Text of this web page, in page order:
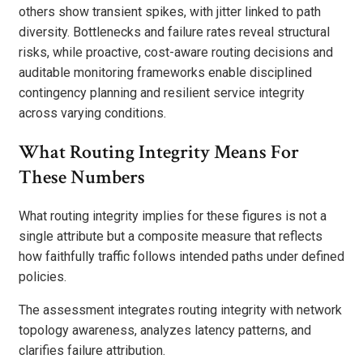
others show transient spikes, with jitter linked to path
diversity. Bottlenecks and failure rates reveal structural
risks, while proactive, cost-aware routing decisions and
auditable monitoring frameworks enable disciplined
contingency planning and resilient service integrity
across varying conditions.
What Routing Integrity Means For
These Numbers
What routing integrity implies for these figures is not a
single attribute but a composite measure that reflects
how faithfully traffic follows intended paths under defined
policies.
The assessment integrates routing integrity with network
topology awareness, analyzes latency patterns, and
clarifies failure attribution.